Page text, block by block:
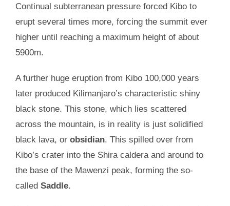
Continual subterranean pressure forced Kibo to
erupt several times more, forcing the summit ever
higher until reaching a maximum height of about
5900m.
A further huge eruption from Kibo 100,000 years
later produced Kilimanjaro’s characteristic shiny
black stone. This stone, which lies scattered
across the mountain, is in reality is just solidified
black lava, or obsidian. This spilled over from
Kibo’s crater into the Shira caldera and around to
the base of the Mawenzi peak, forming the so-
called Saddle.